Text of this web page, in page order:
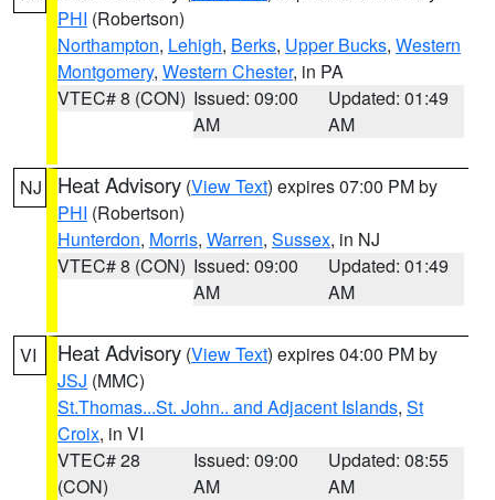
PHI (Robertson)
Northampton, Lehigh, Berks, Upper Bucks, Western
Montgomery, Western Chester, in PA
VTEC# 8 (CON) Issued: 09:00
AM
Updated: 01:49
AM
NJ Heat Advisory (View Text) expires 07:00 PM by
PHI (Robertson)
Hunterdon, Morris, Warren, Sussex, in NJ
VTEC# 8 (CON) Issued: 09:00
AM
Updated: 01:49
AM
VI Heat Advisory (View Text) expires 04:00 PM by
JSJ (MMC)
St.Thomas...St. John.. and Adjacent Islands, St
Croix, in VI
VTEC# 28
(CON)
Issued: 09:00
AM
Updated: 08:55
AM